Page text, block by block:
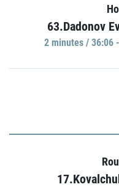
63.Dadonov
2 minutes / 36:06